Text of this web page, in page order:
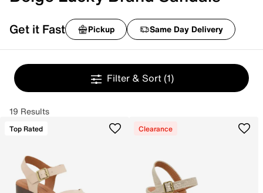
Get it Fast Pickup Same Day Delivery
Filter & Sort (1)
19 Results
Top Rated Clearance